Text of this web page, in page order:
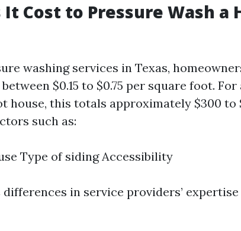
Cost to Pressure Wash a
washing services in Texas,
$0.15 to $0.75 per square foot. For
house, this totals approximately $300 to
such as:
Type of siding Accessibility
in service providers’ expertise